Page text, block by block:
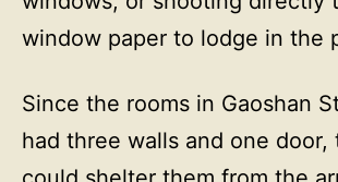
window paper to lodge in the
Since the rooms in Gaoshan
had three walls and one door,